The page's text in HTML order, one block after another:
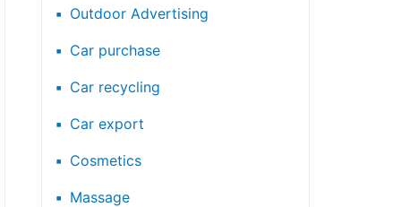
Outdoor Advertising
Car purchase
Car recycling
Car export
Cosmetics
Massage